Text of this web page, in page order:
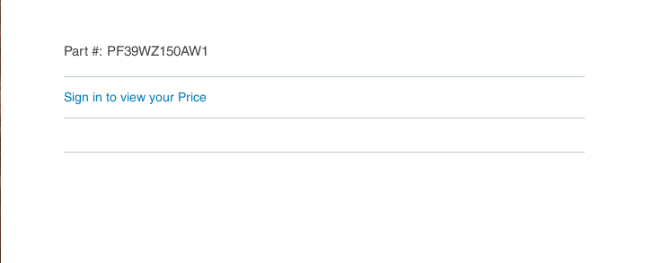
Part # PF39WZ150AW1
Sign in to view your Price